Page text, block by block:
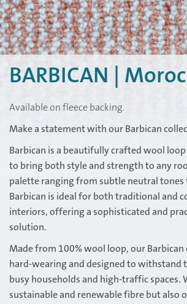
BARBICAN |
Available on fleece backing.
Make a statement with our Barbican
Barbican is a beautifully crafted wool
to bring both style and strength to any
palette ranging from subtle neutral tones
Barbican is ideal for both traditional and
interiors, offering a sophisticated and
solution.
Made from 100% wool loop, our
hard-wearing and designed to withstand
busy households and high-traffic spaces.
sustainable and renewable fibre but also